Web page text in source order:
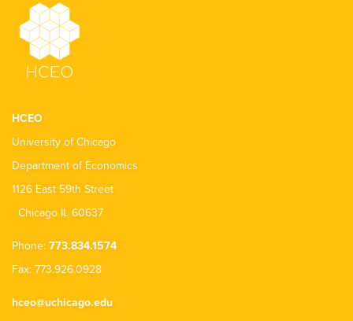
HCEO
University of Chicago
Department of Economics
1126 East 59th Street
Chicago IL 60637
Phone: 773.834.1574
Fax: 773.926.0928
hceo@uchicago.edu